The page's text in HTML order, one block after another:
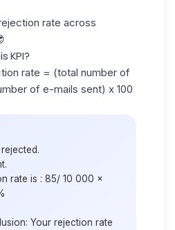
rate across
KPI?
rate = (total number of
of e-mails sent) x 100
rate is : 85/ 10 000 x
Your rejection rate